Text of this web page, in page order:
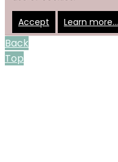
Accept Learn more…
Back
Top